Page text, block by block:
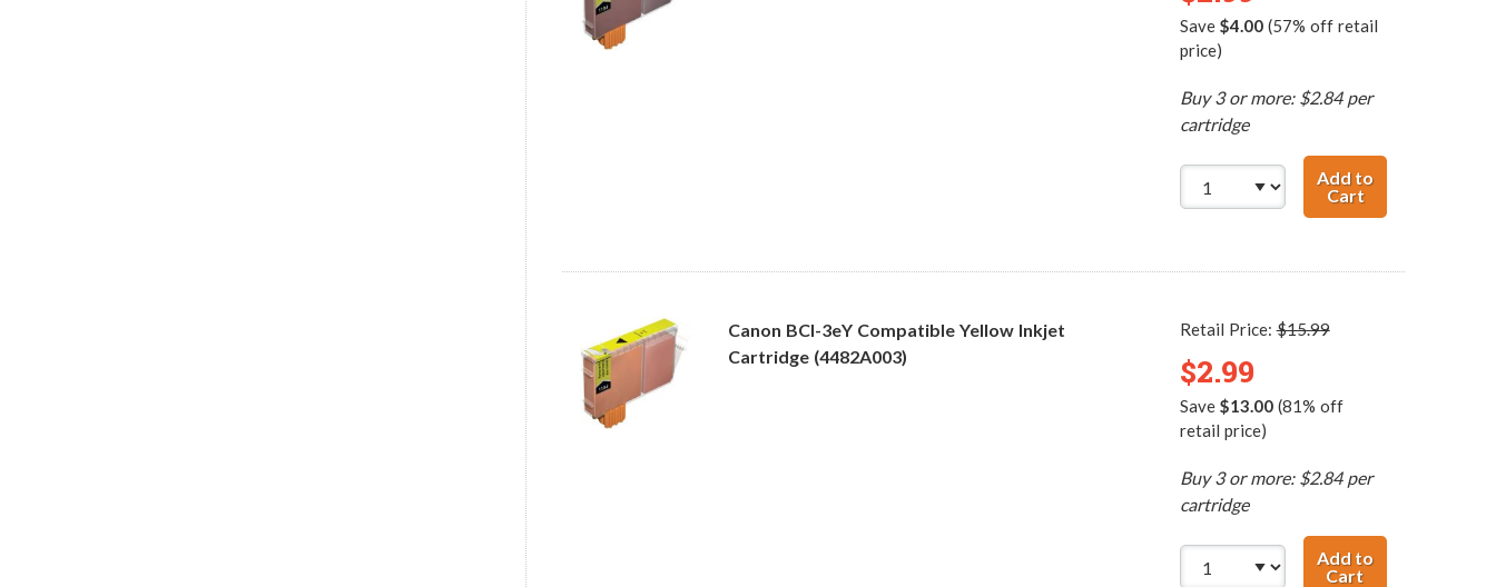
Save$4.00 (57% off retail
price)
Buy 3 or more: $2.84 per
cartridge
Add to
CartCanon BCI-
Canon BCI-3eY Compatible Yellow Inkjet
Cartridge (4482A003)
Retail Price:$15.99
$2.99
Save $13.00(81% off
retail price)
Buy 3 or more: $2.84 per
cartridge
Add to
Cart